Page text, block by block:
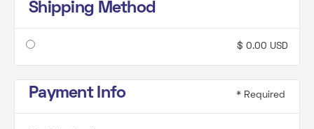
Shipping Method
$ 0.00 USD
Payment Info * Required